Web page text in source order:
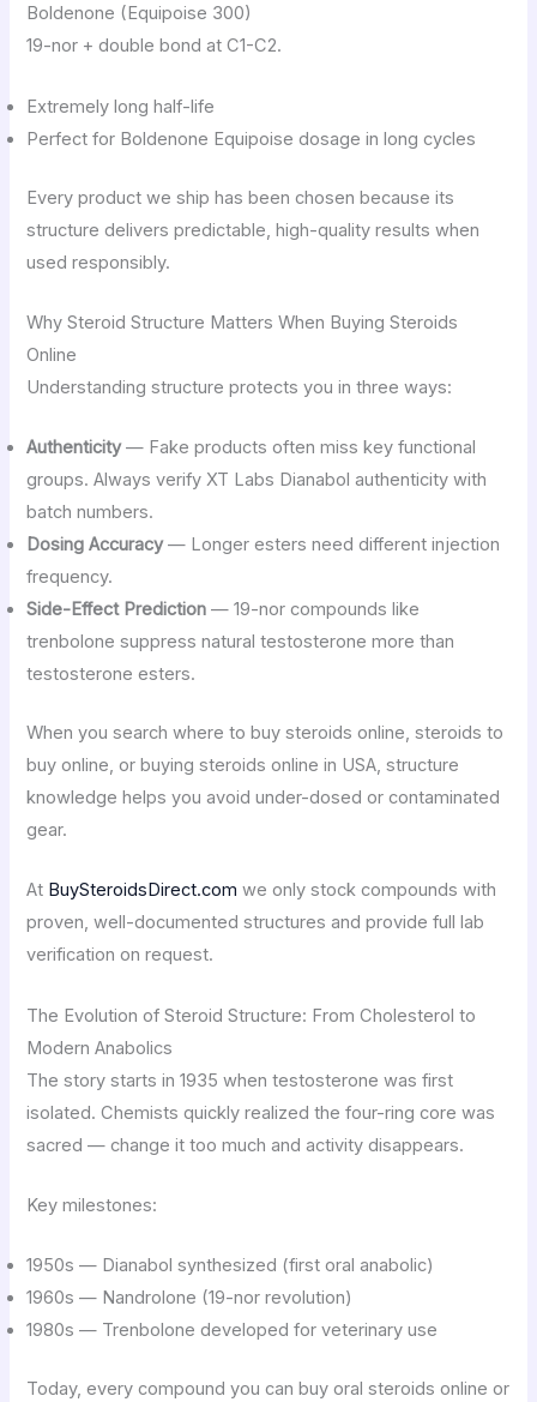
Boldenone (Equipoise 300)
19-nor + double bond at C1-C2.
Extremely long half-life
Perfect for Boldenone Equipoise dosage in long cycles
Every product we ship has been chosen because its
structure delivers predictable, high-quality results when
used responsibly.
Why Steroid Structure Matters When Buying Steroids
Online
Understanding structure protects you in three ways:
Authenticity— Fake products often miss key functional
groups. Always verify XT Labs Dianabol authenticity with
batch numbers.
Dosing Accuracy— Longer esters need different injection
frequency.
Side-Effect Prediction— 19-nor compounds like
trenbolone suppress natural testosterone more than
testosterone esters.
When you search where to buy steroids online, steroids to
buy online, or buying steroids online in USA, structure
knowledge helps you avoid under-dosed or contaminated
gear.
At BuySteroidsDirect.com we only stock compounds with
proven, well-documented structures and provide full lab
verification on request.
The Evolution of Steroid Structure: From Cholesterol to
Modern Anabolics
The story starts in 1935 when testosterone was first
isolated. Chemists quickly realized the four-ring core was
sacred — change it too much and activity disappears.
Key milestones:
1950s — Dianabol synthesized (first oral anabolic)
1960s — Nandrolone (19-nor revolution)
1980s — Trenbolone developed for veterinary use
Today, every compound you can buy oral steroids online or